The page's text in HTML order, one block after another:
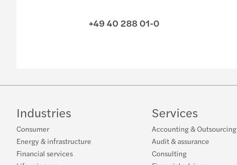
+49 40 288 01-0
Industries
Consumer
Energy & infrastructure
Financial services
Services
Accounting & Outsourcing
Audit & assurance
Consulting